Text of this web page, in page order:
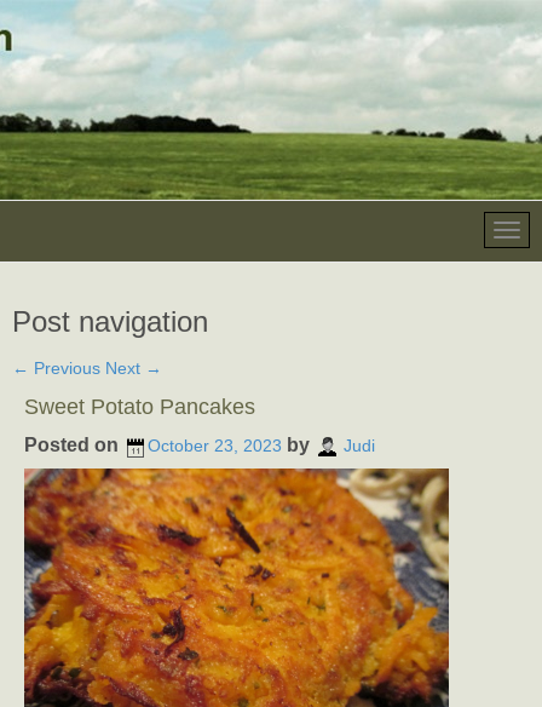
Post navigation
← Previous Next →
Sweet Potato Pancakes
Posted on October 23, 2023 by Judi